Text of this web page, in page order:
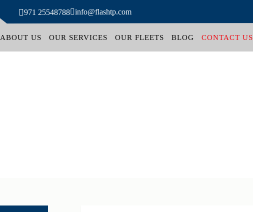
971 25548788 info@flashtp.com
ABOUT US OUR SERVICES OUR FLEETS BLOG CONTACT US